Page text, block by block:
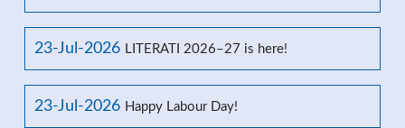
23-Jul-2026 LITERATI 2026–27 is here!
23-Jul-2026 Happy Labour Day!